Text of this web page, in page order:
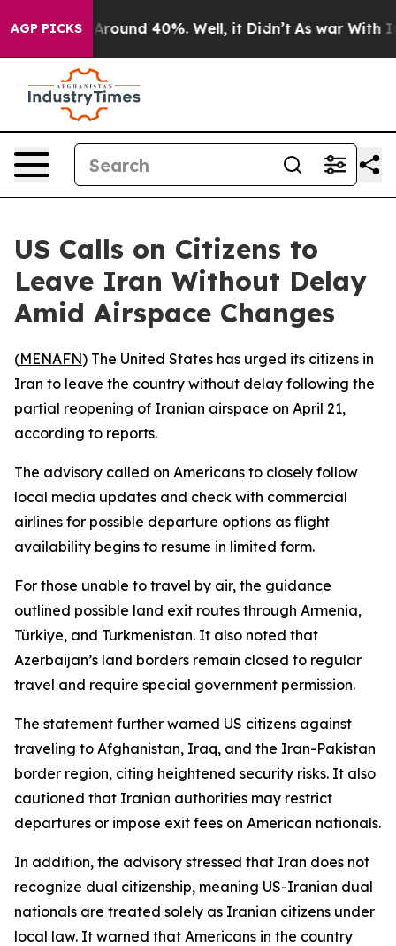
AGP PICKS
a Floor Around 40%. Well, it Didn’t As war With
US Calls on Citizens to
Leave Iran Without Delay
Amid Airspace Changes
(MENAFN) The United States has urged its citizens in
Iran to leave the country without delay following the
partial reopening of Iranian airspace on April 21,
according to reports.
The advisory called on Americans to closely follow
local media updates and check with commercial
airlines for possible departure options as flight
availability begins to resume in limited form.
For those unable to travel by air, the guidance
outlined possible land exit routes through Armenia,
Türkiye, and Turkmenistan. It also noted that
Azerbaijan’s land borders remain closed to regular
travel and require special government permission.
The statement further warned US citizens against
traveling to Afghanistan, Iraq, and the Iran-Pakistan
border region, citing heightened security risks. It also
cautioned that Iranian authorities may restrict
departures or impose exit fees on American nationals.
In addition, the advisory stressed that Iran does not
recognize dual citizenship, meaning US-Iranian dual
nationals are treated solely as Iranian citizens under
local law. It warned that Americans in the country